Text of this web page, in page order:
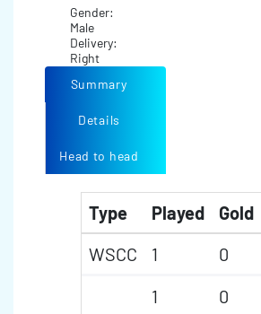
Gender:
Male
Delivery:
Right
Summary
Details
Head to head
Type Played Gold
WSCC
1 0
1
0